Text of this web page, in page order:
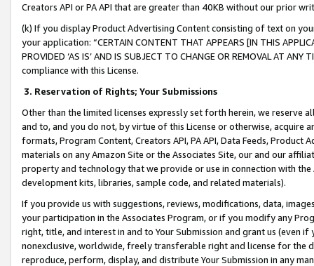
Creators API or PA API that are greater than 40KB without our prior
(k) If you display Product Advertising Content consisting of text on
your application: “CERTAIN CONTENT THAT APPEARS [IN THIS
PROVIDED ‘AS IS’ AND IS SUBJECT TO CHANGE OR REMOVAL AT
compliance with this License.
3. Reservation of Rights; Your Submissions
Other than the limited licenses expressly set forth herein, we
and to, and you do not, by virtue of this License or otherwise, acquire
formats, Program Content, Creators API, PA API, Data Feeds,
materials on any Amazon Site or the Associates Site, our and our
property and technology that we provide or use in connection with
development kits, libraries, sample code, and related materials).
If you provide us with suggestions, reviews, modifications, data,
your participation in the Associates Program, or if you modify any
right, title, and interest in and to Your Submission and grant us (even
nonexclusive, worldwide, freely transferable right and license for
reproduce, perform, display, and distribute Your Submission in any